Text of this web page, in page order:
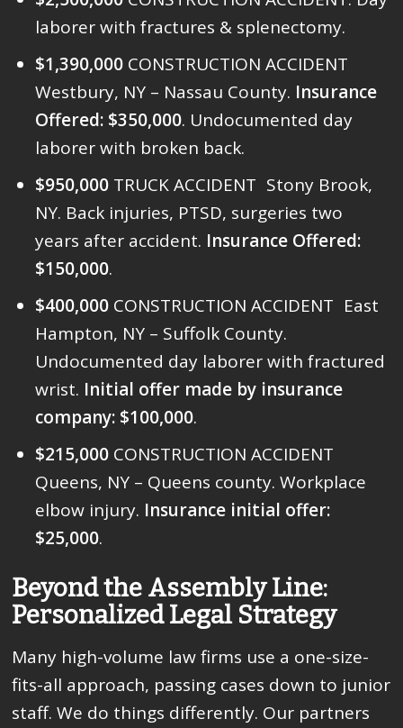
laborer with fractures & splenectomy.
$1,390,000 CONSTRUCTION ACCIDENT
Westbury, NY – Nassau County. Insurance
Offered: $350,000. Undocumented day
laborer with broken back.
$950,000 TRUCK ACCIDENT Stony Brook,
NY. Back injuries, PTSD, surgeries two
years after accident. Insurance Offered:
$150,000.
$400,000 CONSTRUCTION ACCIDENT East
Hampton, NY – Suffolk County.
Undocumented day laborer with fractured
wrist. Initial offer made by insurance
company: $100,000.
$215,000 CONSTRUCTION ACCIDENT
Queens, NY – Queens county. Workplace
elbow injury. Insurance initial offer:
$25,000.
Beyond the Assembly Line:
Personalized Legal Strategy
Many high-volume law firms use a one-size-
fits-all approach, passing cases down to junior
staff. We do things differently. Our partners